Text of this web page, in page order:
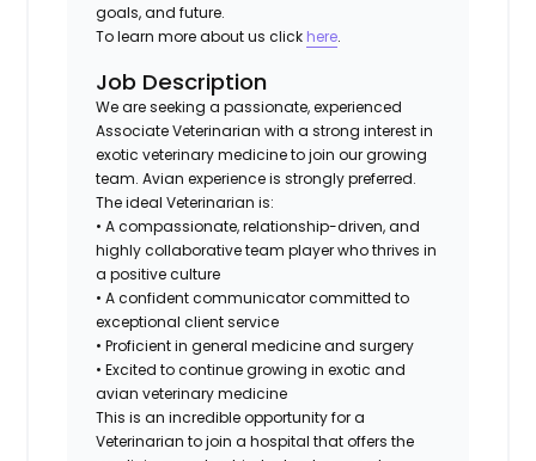
goals, and future.
To learn more about us click here.
Job Description
We are seeking a passionate, experienced
Associate Veterinarian with a strong interest in
exotic veterinary medicine to join our growing
team. Avian experience is strongly preferred.
The ideal Veterinarian is:
• A compassionate, relationship-driven, and
highly collaborative team player who thrives in
a positive culture
• A confident communicator committed to
exceptional client service
• Proficient in general medicine and surgery
• Excited to continue growing in exotic and
avian veterinary medicine
This is an incredible opportunity for a
Veterinarian to join a hospital that offers the